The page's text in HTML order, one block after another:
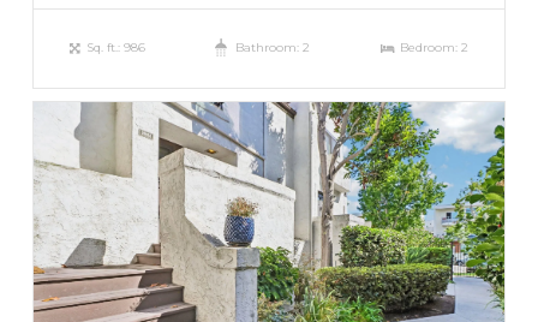
Sq. ft.: 986 Bathroom: 2 Bedroom: 2